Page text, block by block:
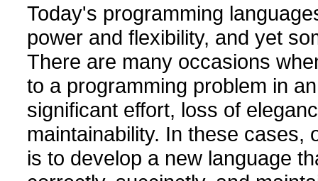
Today's programming
power and flexibility, and yet
There are many occasions
to a programming problem in
significant effort, loss of
maintainability. In these cases,
is to develop a new language